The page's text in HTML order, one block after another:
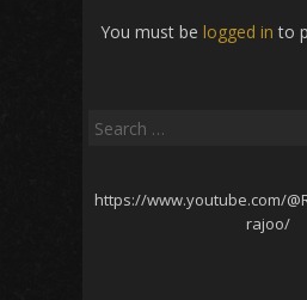
You must be logged in to
Search
https://www.youtube.com/
rajoo/